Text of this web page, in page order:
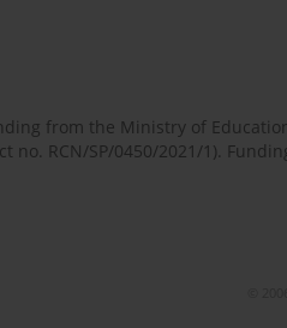
from the Ministry of
RCN/SP/0450/2021/1).